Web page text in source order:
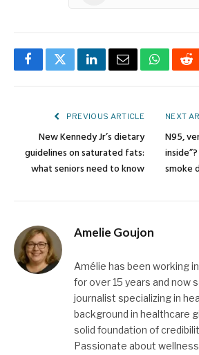
FacebookTwitterLinkedInEmail
PREVIOUS ARTICLE
New Kennedy Jr’s dietary
guidelines on saturated fats:
what seniors need to know
NEXT
N95,
smoke
Amelie Goujon
Amélie has been working
for over 15 years and now
journalist specializing in
background in healthcare
solid foundation of
Passionate about